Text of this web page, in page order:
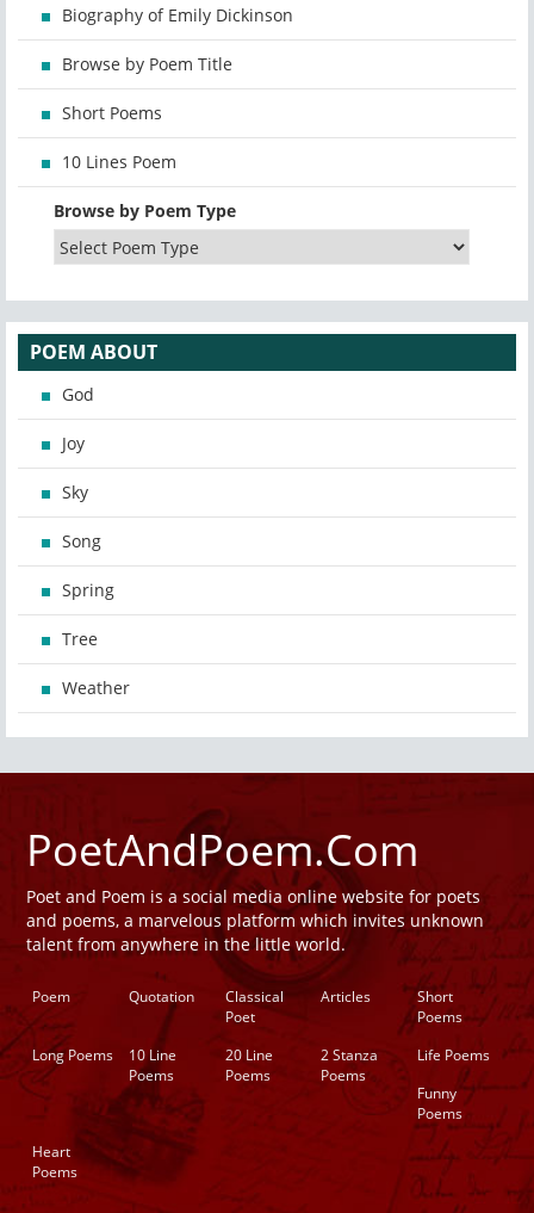
Biography of Emily Dickinson
Browse by Poem Title
Short Poems
10 Lines Poem
Browse by Poem Type
POEM ABOUT
God
Joy
Sky
Song
Spring
Tree
Weather
PoetAndPoem.Com
Poet and Poem is a social media online website for poets
and poems, a marvelous platform which invites unknown
talent from anywhere in the little world.
Poem Quotation
Classical
Poet
Articles
Short
Poems
Long Poems
10 Line
Poems
20 Line
Poems
2 Stanza
Poems
Life Poems
Funny
Poems
Heart
Poems